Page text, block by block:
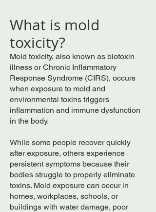
What is mold
toxicity?
Mold toxicity, also known as biotoxin
illness or Chronic Inflammatory
Response Syndrome (CIRS), occurs
when exposure to mold and
environmental toxins triggers
inflammation and immune dysfunction
in the body.
While some people recover quickly
after exposure, others experience
persistent symptoms because their
bodies struggle to properly eliminate
toxins. Mold exposure can occur in
homes, workplaces, schools, or
buildings with water damage, poor